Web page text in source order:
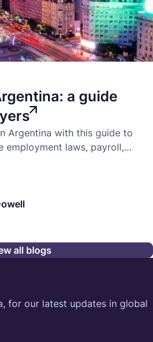
a guide
Argentina with this guide to
employment laws, payroll,
all blogs
for our latest updates in global